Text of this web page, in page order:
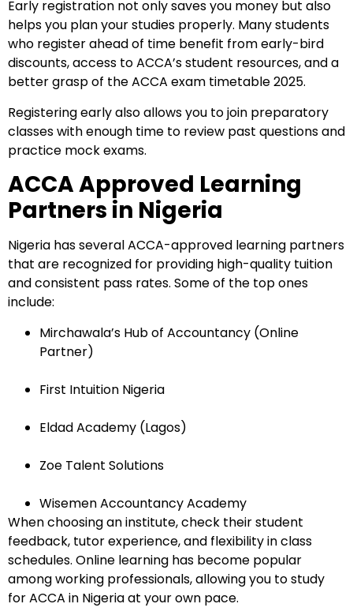
Early registration not only saves you money but also
helps you plan your studies properly. Many students
who register ahead of time benefit from early-bird
discounts, access to ACCA’s student resources, and a
better grasp of the ACCA exam timetable 2025.
Registering early also allows you to join preparatory
classes with enough time to review past questions and
practice mock exams.
ACCA Approved Learning
Partners in Nigeria
Nigeria has several ACCA-approved learning partners
that are recognized for providing high-quality tuition
and consistent pass rates. Some of the top ones
include:
Mirchawala’s Hub of Accountancy (Online
Partner)
First Intuition Nigeria
Eldad Academy (Lagos)
Zoe Talent Solutions
Wisemen Accountancy Academy
When choosing an institute, check their student
feedback, tutor experience, and flexibility in class
schedules. Online learning has become popular
among working professionals, allowing you to study
for ACCA in Nigeria at your own pace.
Start your finance
journey, connect now
Which subject you want to study?
or enrol online by visiting
admissions.mirchawala.com